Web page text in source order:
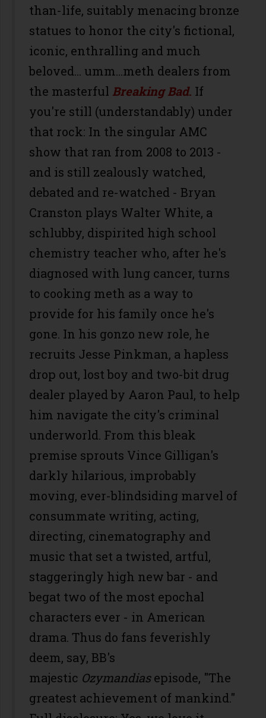
than-life, suitably menacing bronze
statues to honor the city's fictional,
iconic, enthralling and much
beloved... umm...meth dealers from
the masterful Breaking Bad. If
you're still (understandably) under
that rock: In the singular AMC
show that ran from 2008 to 2013 -
and is still zealously watched,
debated and re-watched - Bryan
Cranston plays Walter White, a
schlubby, dispirited high school
chemistry teacher who, after he's
diagnosed with lung cancer, turns
to cooking meth as a way to
provide for his family once he's
gone. In his gonzo new role, he
recruits Jesse Pinkman, a hapless
drop out, lost boy and two-bit drug
dealer played by Aaron Paul, to help
him navigate the city's criminal
underworld. From this bleak
premise sprouts Vince Gilligan's
darkly hilarious, improbably
moving, ever-blindsiding marvel of
consummate writing, acting,
directing, cinematography and
music that set a twisted, artful,
staggeringly high new bar - and
begat two of the most epochal
characters ever - in American
drama. Thus do fans feverishly
deem, say, BB's
majestic Ozymandiasepisode, "The
greatest achievement of mankind."